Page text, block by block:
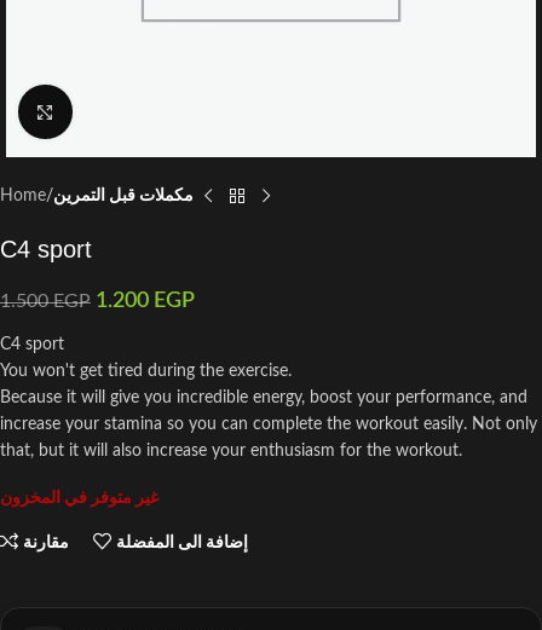
Click to enlarge
Home مكملات قبل التمرين
C4 sport
1.500EGP 1.200 EGP
C4 sport
You won't get tired during the exercise.
Because it will give you incredible energy, boost your performance, and
increase your stamina so you can complete the workout easily. Not only
that, but it will also increase your enthusiasm for the workout.
غير متوفر في المخزون
مقارنة إضافة الى المفضلة